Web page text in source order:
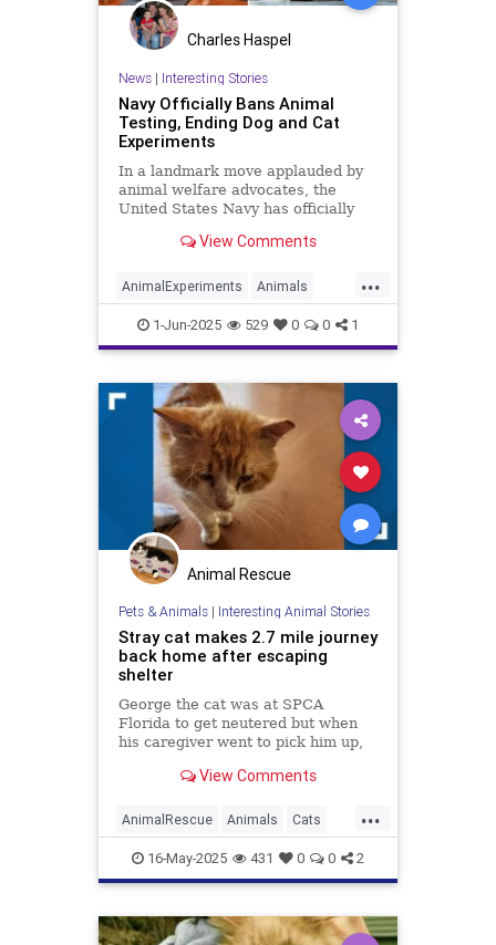
Charles Haspel
News| Interesting Stories
Navy Officially Bans Animal
Testing, Ending Dog and Cat
Experiments
In a landmark move applauded by
animal welfare advocates, the
United States Navy has officially
and cats. Secretary of the Navy
announcement on May 27 via a
public video posted to X (formerly
Twitt
View Comments
...
AnimalExperiments Animals
Cats Dogs News Pets Politics
Trump USNavy
1-Jun-2025 529 0 0 1
Animal Rescue
Pets & Animals| Interesting Animal Stories
Stray cat makes 2.7 mile journey
back home after escaping
shelter
George the cat was at SPCA
Florida to get neutered but when
his caregiver went to pick him up,
disappeared into the woods.
View Comments
...
AnimalRescue Animals Cats
PetAdoption PetRescue Pets
16-May-2025 431 0 0 2